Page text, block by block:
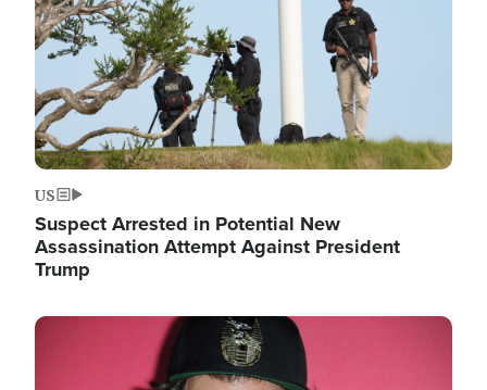
US
Suspect Arrested in Potential New
Assassination Attempt Against President
Trump
Image